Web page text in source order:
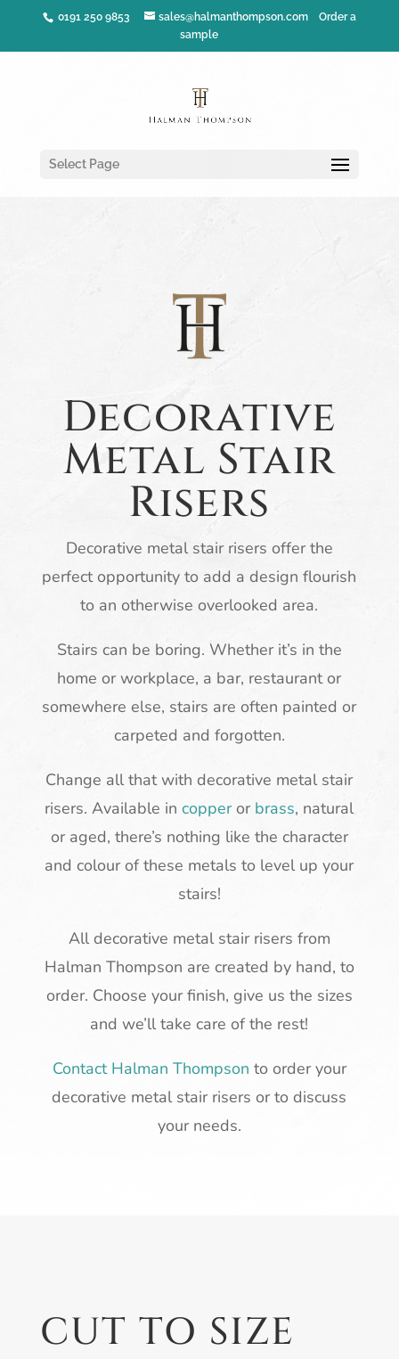
0191 250 9853 sales@halmanthompson.com
Order a
sample
Select Page
Decorative
Metal Stair
Risers
Decorative metal stair risers offer the
perfect opportunity to add a design flourish
to an otherwise overlooked area.
Stairs can be boring. Whether it’s in the
home or workplace, a bar, restaurant or
somewhere else, stairs are often painted or
carpeted and forgotten.
Change all that with decorative metal stair
risers. Available incopperor brass, natural
or aged, there’s nothing like the character
and colour of these metals to level up your
stairs!
All decorative metal stair risers from
Halman Thompson are created by hand, to
order. Choose your finish, give us the sizes
and we’ll take care of the rest!
Contact Halman Thompson to order your
decorative metal stair risers or to discuss
your needs.
CUT TO SIZE